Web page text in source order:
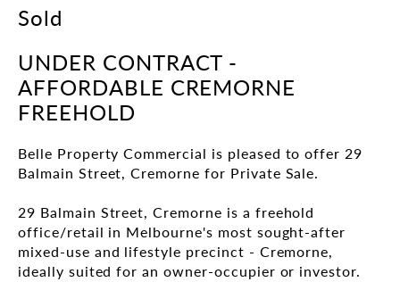
Sold
UNDER CONTRACT -
AFFORDABLE CREMORNE
FREEHOLD
Belle Property Commercial is pleased to offer 29
Balmain Street, Cremorne for Private Sale.
29 Balmain Street, Cremorne is a freehold
office/retail in Melbourne's most sought-after
mixed-use and lifestyle precinct - Cremorne,
ideally suited for an owner-occupier or investor.